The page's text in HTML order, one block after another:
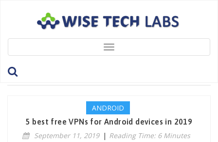
Toggle
navigation
Tag: Top5VPNs
ANDROID
5 best free VPNs for Android devices in 2019
September 11, 2019 | Reading Time: 6 Minutes